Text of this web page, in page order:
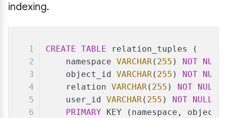
indexing.
CREATE TABLE relation_tuples (
    namespace
VARCHAR( 255 ) NOT NULL
    object_id
VARCHAR( 255 ) NOT NULL
    relation
VARCHAR( 255 ) NOT NULL
    user_id
VARCHAR( 255 ) NOT NULL
PRIMARY KEY (namespace,